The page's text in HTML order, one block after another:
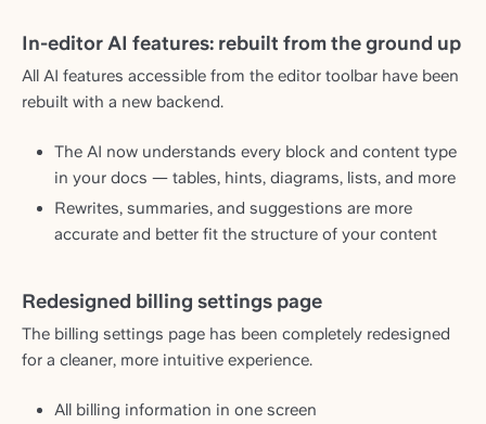
In-editor AI features: rebuilt from the ground up
All AI features accessible from the editor toolbar have been
rebuilt with a new backend.
The AI now understands every block and content type
in your docs — tables, hints, diagrams, lists, and more
Rewrites, summaries, and suggestions are more
accurate and better fit the structure of your content
Redesigned billing settings page
The billing settings page has been completely redesigned
for a cleaner, more intuitive experience.
All billing information in one screen